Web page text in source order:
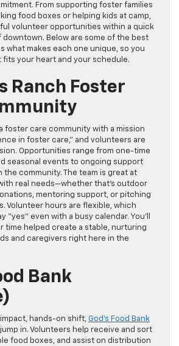
From supporting foster families
food boxes or helping kids at camp,
volunteer opportunities within a quick
Below are some of the best
what makes each one unique, so you
fits your heart and your schedule.
Ranch Foster
foster care community with a mission
in foster care,” and volunteers are
Opportunities range from one-time
seasonal events to ongoing support
the community. The team is great at
real needs—whether that’s outdoor
mentoring support, or pitching
Volunteer hours are flexible, which
“yes” even with a busy calendar. You’ll
time helped create a stable, nurturing
and caregivers right here in the
Bank
hands-on shift, God’s Food Bank
in. Volunteers help receive and sort
food boxes, and assist on distribution